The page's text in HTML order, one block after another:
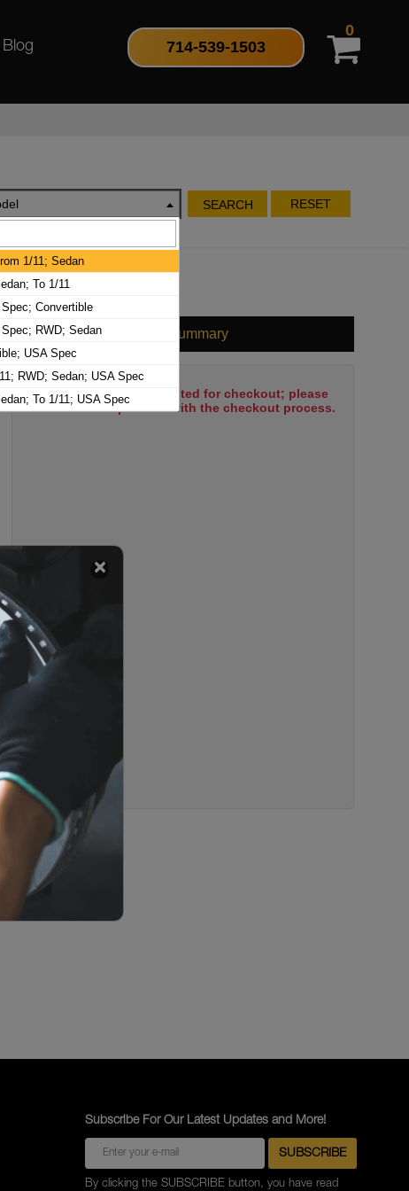
Blog 714-539-1503
0
SEARCH RESET
Cart Summary
No items have been selected for checkout; please
select items to proceed with the checkout process.
Subscribe For Our Latest Updates and More!
By clicking the SUBSCRIBE button, you have read
1/11; Sedan
To 1/11
Convertible
RWD; Sedan
USA Spec
RWD; Sedan; USA Spec
To 1/11; USA Spec